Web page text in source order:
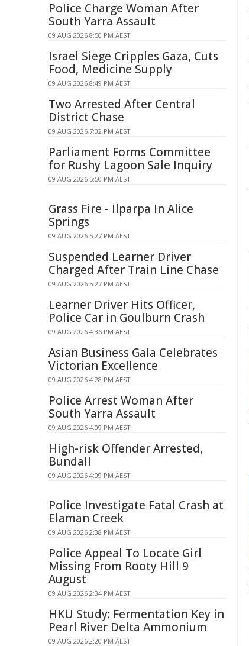
Police Charge Woman After
South Yarra Assault
09 AUG 2026 8:50 PM AEST
Israel Siege Cripples Gaza, Cuts
Food, Medicine Supply
09 AUG 2026 8:49 PM AEST
Two Arrested After Central
District Chase
09 AUG 2026 7:02 PM AEST
Parliament Forms Committee
for Rushy Lagoon Sale Inquiry
09 AUG 2026 5:50 PM AEST
Grass Fire - Ilparpa In Alice
Springs
09 AUG 2026 5:27 PM AEST
Suspended Learner Driver
Charged After Train Line Chase
09 AUG 2026 5:27 PM AEST
Learner Driver Hits Officer,
Police Car in Goulburn Crash
09 AUG 2026 4:36 PM AEST
Asian Business Gala Celebrates
Victorian Excellence
09 AUG 2026 4:28 PM AEST
Police Arrest Woman After
South Yarra Assault
09 AUG 2026 4:09 PM AEST
High-risk Offender Arrested,
Bundall
09 AUG 2026 4:09 PM AEST
Police Investigate Fatal Crash at
Elaman Creek
09 AUG 2026 2:38 PM AEST
Police Appeal To Locate Girl
Missing From Rooty Hill 9
August
09 AUG 2026 2:34 PM AEST
HKU Study: Fermentation Key in
Pearl River Delta Ammonium
09 AUG 2026 2:20 PM AEST